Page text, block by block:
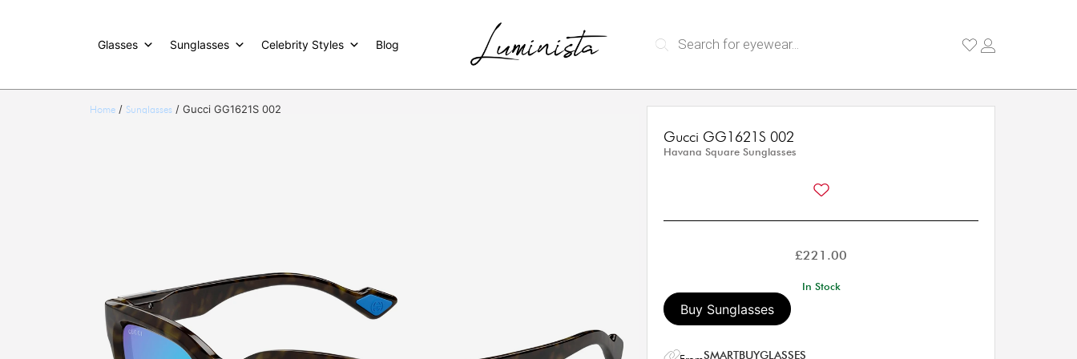
Glasses Sunglasses Celebrity Styles Blog
Home / Sunglasses / Gucci GG1621S 002
Gucci GG1621S 002
Havana Square Sunglasses
£221.00
In Stock
Buy Sunglasses
SMARTBUYGLASSES